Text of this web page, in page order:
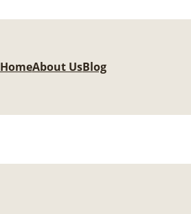
HomeAbout UsBlog